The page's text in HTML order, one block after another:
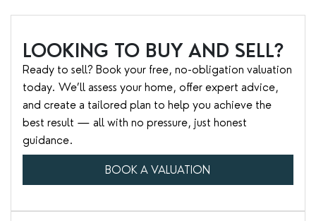
LOOKING TO BUY AND SELL?
Ready to sell? Book your free, no-obligation valuation
today. We’ll assess your home, offer expert advice,
and create a tailored plan to help you achieve the
best result — all with no pressure, just honest
guidance.
BOOK A VALUATION